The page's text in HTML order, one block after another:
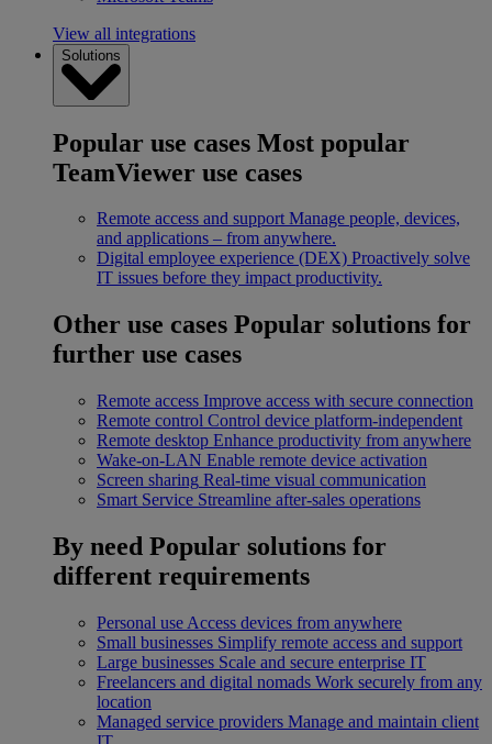
View all integrations
Solutions
Popular use cases Most popular
TeamViewer use cases
Remote access and support Manage people, devices,
and applications – from anywhere.
Digital employee experience (DEX) Proactively solve
IT issues before they impact productivity.
Other use cases Popular solutions for
further use cases
Remote access Improve access with secure connection
Remote control Control device platform-independent
Remote desktop Enhance productivity from anywhere
Wake-on-LAN Enable remote device activation
Screen sharing Real-time visual communication
Smart Service Streamline after-sales operations
By need Popular solutions for
different requirements
Personal use Access devices from anywhere
Small businesses Simplify remote access and support
Large businesses Scale and secure enterprise IT
Freelancers and digital nomads Work securely from any
location
Managed service providers Manage and maintain client